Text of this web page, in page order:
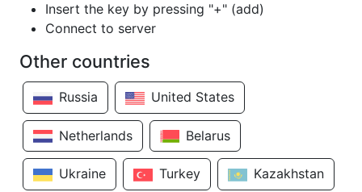
Insert the key by pressing "+" (add)
Connect to server
Other countries
Russia United States
Netherlands Belarus
Ukraine Turkey Kazakhstan